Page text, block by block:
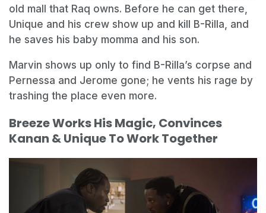
old mall that Raq owns. Before he can get there,
Unique and his crew show up and kill B-Rilla, and
he saves his baby momma and his son.
Marvin shows up only to find B-Rilla’s corpse and
Pernessa and Jerome gone; he vents his rage by
trashing the place even more.
Breeze Works His Magic, Convinces
Kanan & Unique To Work Together